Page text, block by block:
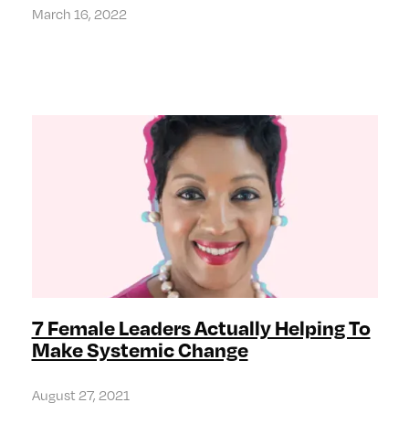
March 16, 2022
7 Female Leaders Actually Helping To
Make Systemic Change
August 27, 2021